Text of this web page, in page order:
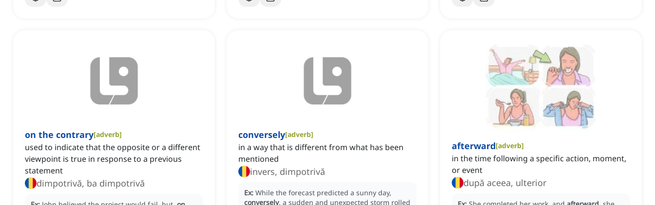
on the contrary[adverb]
used to indicate that the opposite or a different
viewpoint is true in response to a previous
statement
dimpotrivă, ba dimpotrivă
conversely[adverb]
in a way that is different from what has been
mentioned
invers, dimpotrivă
Ex: While the forecast predicted a sunny day,
conversely, a sudden and unexpected storm rolled
afterward[adverb]
in the time following a specific action, moment,
or event
după aceea, ulterior